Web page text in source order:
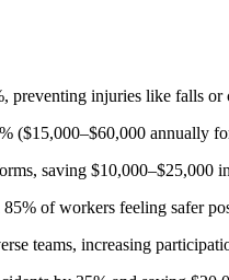
preventing injuries like falls
($15,000–$60,000 annually
saving $10,000–$25,000
of workers feeling safer
teams, increasing